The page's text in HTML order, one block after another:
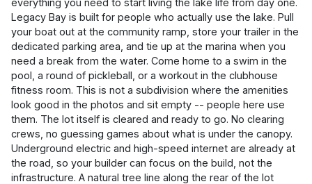
everything you need to start living the lake life from day one.
Legacy Bay is built for people who actually use the lake. Pull
your boat out at the community ramp, store your trailer in the
dedicated parking area, and tie up at the marina when you
need a break from the water. Come home to a swim in the
pool, a round of pickleball, or a workout in the clubhouse
fitness room. This is not a subdivision where the amenities
look good in the photos and sit empty -- people here use
them. The lot itself is cleared and ready to go. No clearing
crews, no guessing games about what is under the canopy.
Underground electric and high-speed internet are already at
the road, so your builder can focus on the build, not the
infrastructure. A natural tree line along the rear of the lot